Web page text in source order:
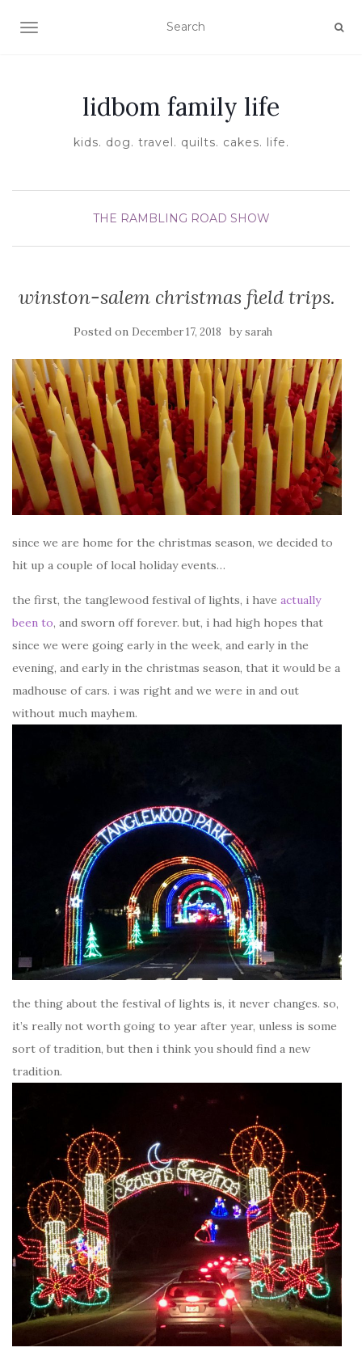
TOGGLE NAVIGATION
lidbom family life
kids. dog. travel. quilts. cakes. life.
THE RAMBLING ROAD SHOW
winston-salem christmas field trips.
Posted on December 17, 2018 bysarah
since we are home for the christmas season, we decided to
hit up a couple of local holiday events…
the first, the tanglewood festival of lights, i have actually
been to, and sworn off forever. but, i had high hopes that
since we were going early in the week, and early in the
evening, and early in the christmas season, that it would be a
madhouse of cars. i was right and we were in and out
without much mayhem.
the thing about the festival of lights is, it never changes. so,
it’s really not worth going to year after year, unless is some
sort of tradition, but then i think you should find a new
tradition.